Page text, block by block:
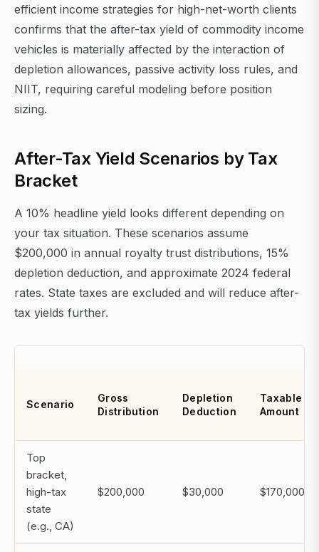
efficient income strategies for high-net-worth clients
confirms that the after-tax yield of commodity income
vehicles is materially affected by the interaction of
depletion allowances, passive activity loss rules, and
NIIT, requiring careful modeling before position
sizing.
After-Tax Yield Scenarios by Tax
Bracket
A 10% headline yield looks different depending on
your tax situation. These scenarios assume
$200,000 in annual royalty trust distributions, 15%
depletion deduction, and approximate 2024 federal
rates. State taxes are excluded and will reduce after-
tax yields further.
Scenario
Gross
Distribution
Depletion
Deduction
Taxable
Amount
Top
bracket,
high-tax
state
(e.g., CA)
$200,000 $30,000 $170,000